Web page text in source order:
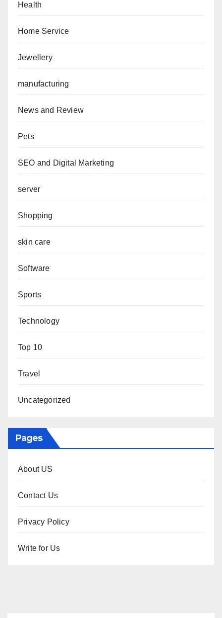
Health
Home Service
Jewellery
manufacturing
News and Review
Pets
SEO and Digital Marketing
server
Shopping
skin care
Software
Sports
Technology
Top 10
Travel
Uncategorized
Pages
About US
Contact Us
Privacy Policy
Write for Us